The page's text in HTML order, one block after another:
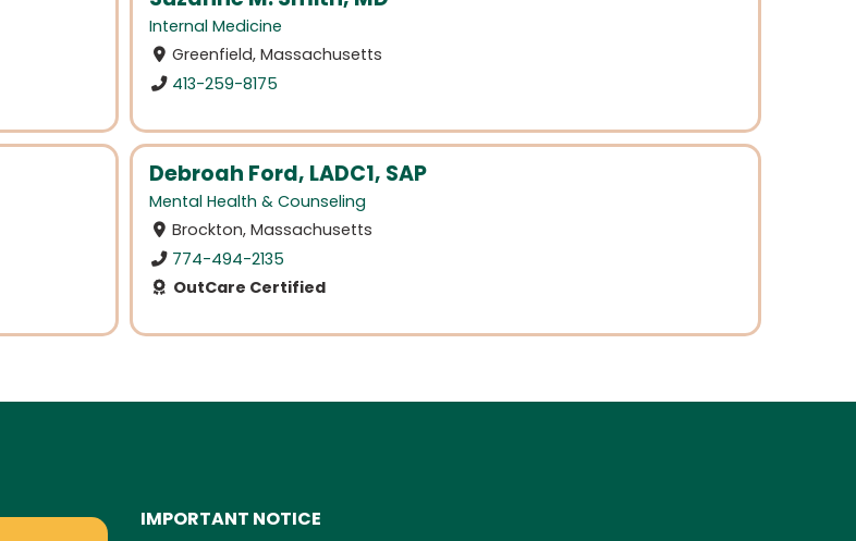
Internal Medicine
Greenfield, Massachusetts
413-259-8175
Debroah Ford, LADC1, SAP
Mental Health & Counseling
Brockton, Massachusetts
774-494-2135
OutCare Certified
IMPORTANT NOTICE